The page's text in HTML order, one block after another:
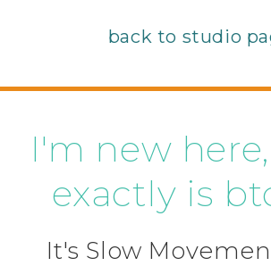
back to studio
I'm new
exactly is
It's Slow